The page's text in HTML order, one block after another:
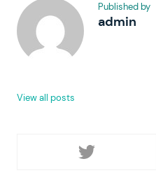
Published by
admin
View all posts